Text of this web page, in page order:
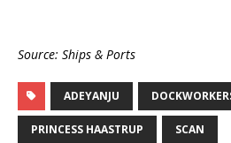
Source: Ships & Ports
ADEYANJU
PRINCESS HAASTRUP SCAN